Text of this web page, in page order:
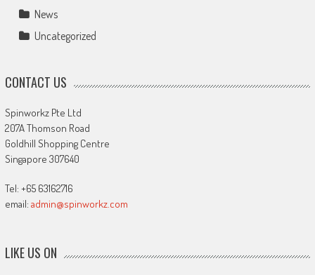
News
Uncategorized
CONTACT US
Spinworkz Pte Ltd
207A Thomson Road
Goldhill Shopping Centre
Singapore 307640
Tel: +65 63162716
email: admin@spinworkz.com
LIKE US ON